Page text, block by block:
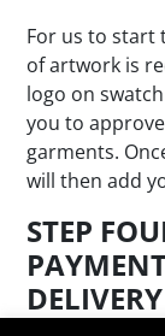
For us to start
of artwork is
logo on
you to
garments.
will then add
STEP
DELIVERY